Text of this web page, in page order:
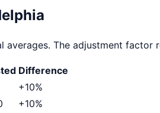
averages. The adjustment
Difference
+10%
+10%